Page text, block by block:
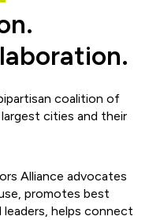
coalition of
largest cities and their
Alliance advocates
promotes best
helps connect